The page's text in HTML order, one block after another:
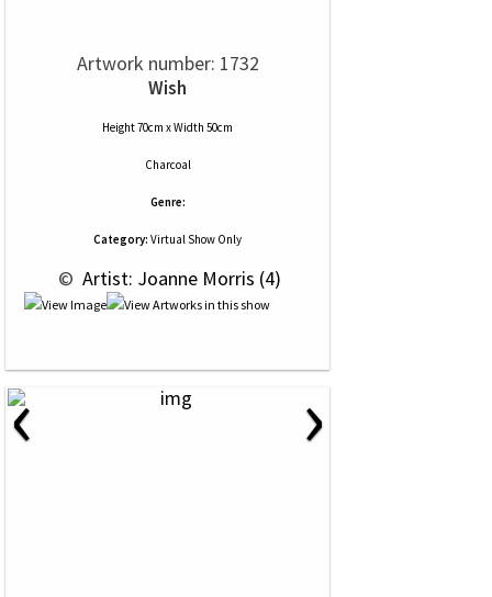
Artwork number: 1732
Wish
Height 70cm x Width 50cm
Charcoal
Genre:
Category: Virtual Show Only
© Artist: Joanne Morris (4)
‹ ›